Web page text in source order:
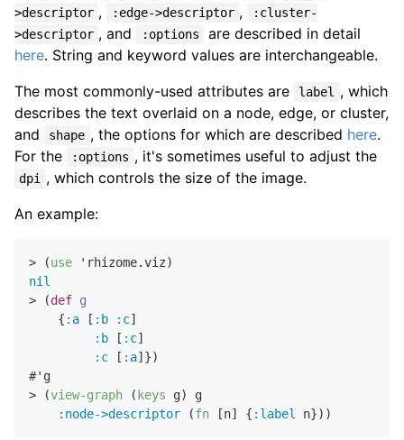
>descriptor , :edge->descriptor ,
:cluster-
>descriptor , and :options
are described in detail
here. String and keyword values are interchangeable.
The most commonly-used attributes are
label
, which
describes the text overlaid on a node, edge, or cluster,
and
shape , the options for which are described here.
For the
:options , it's sometimes useful to adjust the
dpi
, which controls the size of the image.
An example:
> (use
nil
> (def g
    {
:a [ :b :c]
:b [ :c]
:c [ :a]})
#'g
> (view-graph ( keys g) g
:node->descriptor (fn [n] { :label